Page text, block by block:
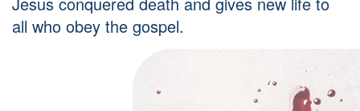
all who obey the gospel.